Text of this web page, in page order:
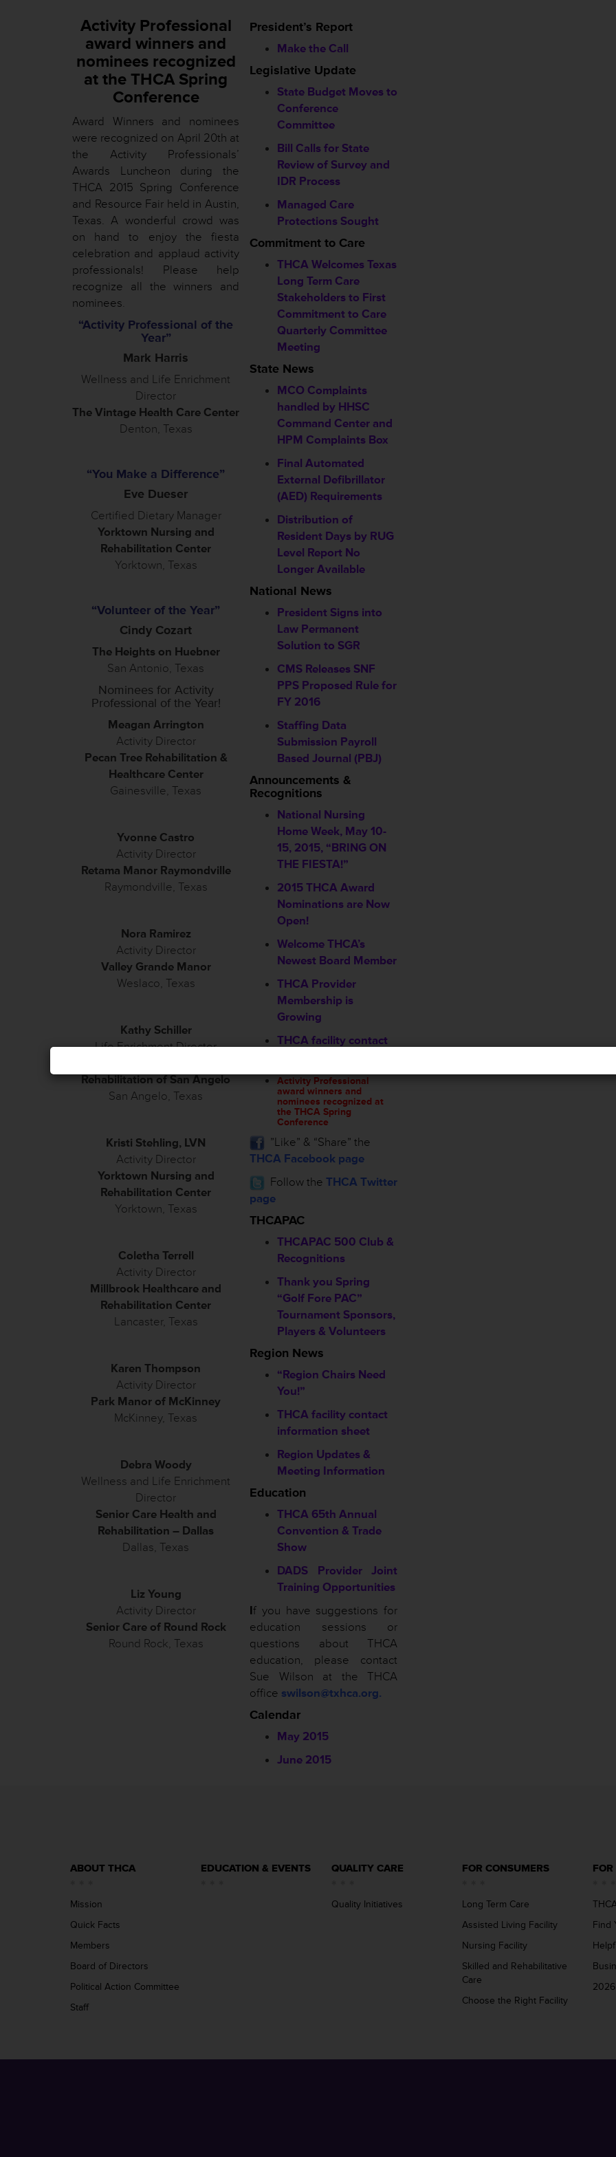
Activity Professional
award winners and
nominees recognized
at the THCA Spring
Conference
Award Winners and nominees
were recognized on April 20th at
the Activity Professionals’
Awards Luncheon during the
THCA 2015 Spring Conference
and Resource Fair held in Austin,
Texas. A wonderful crowd was
on hand to enjoy the fiesta
celebration and applaud activity
professionals! Please help
recognize all the winners and
nominees.
“Activity Professional of the
Year”
Mark Harris
Wellness and Life Enrichment
Director
The Vintage Health Care Center
Denton, Texas
“You Make a Difference”
Eve Dueser
Certified Dietary Manager
Yorktown Nursing and
Rehabilitation Center
Yorktown, Texas
“Volunteer of the Year”
Cindy Cozart
The Heights on Huebner
San Antonio, Texas
Nominees for Activity
Professional of the Year!
Meagan Arrington
Activity Director
Pecan Tree Rehabilitation &
Healthcare Center
Gainesville, Texas
Yvonne Castro
Activity Director
Retama Manor Raymondville
Raymondville, Texas
Nora Ramirez
Activity Director
Valley Grande Manor
Weslaco, Texas
Kathy Schiller
Life Enrichment Director
Rehabilitation of San Angelo
San Angelo, Texas
Kristi Stehling, LVN
Activity Director
Yorktown Nursing and
Rehabilitation Center
Yorktown, Texas
Coletha Terrell
Activity Director
Millbrook Healthcare and
Rehabilitation Center
Lancaster, Texas
Karen Thompson
Activity Director
Park Manor of McKinney
McKinney, Texas
Debra Woody
Wellness and Life Enrichment
Director
Senior Care Health and
Rehabilitation – Dallas
Dallas, Texas
Liz Young
Activity Director
Senior Care of Round Rock
Round Rock, Texas
President’s Report
Make the Call
Legislative Update
State Budget Moves to
Conference
Committee
Bill Calls for State
Review of Survey and
IDR Process
Managed Care
Protections Sought
Commitment to Care
THCA Welcomes Texas
Long Term Care
Stakeholders to First
Commitment to Care
Quarterly Committee
Meeting
State News
MCO Complaints
handled by HHSC
Command Center and
HPM Complaints Box
Final Automated
External Defibrillator
(AED) Requirements
Distribution of
Resident Days by RUG
Level Report No
Longer Available
National News
President Signs into
Law Permanent
Solution to SGR
CMS Releases SNF
PPS Proposed Rule for
FY 2016
Staffing Data
Submission Payroll
Based Journal (PBJ)
Announcements &
Recognitions
National Nursing
Home Week, May 10-
15, 2015, “BRING ON
THE FIESTA!”
2015 THCA Award
Nominations are Now
Open!
Welcome THCA’s
Newest Board Member
THCA Provider
Membership is
Growing
THCA facility contact
Activity Professional
award winners and
nominees recognized at
the THCA Spring
Conference
”Like” & “Share” the
THCA Facebook page
Follow the THCA Twitter
page
THCAPAC
THCAPAC 500 Club &
Recognitions
Thank you Spring
“Golf Fore PAC”
Tournament Sponsors,
Players & Volunteers
Region News
“Region Chairs Need
You!”
THCA facility contact
information sheet
Region Updates &
Meeting Information
Education
THCA 65th Annual
Convention & Trade
Show
DADS Provider Joint
Training Opportunities
If you have suggestions for
education sessions or
questions about THCA
education, please contact
Sue Wilson at the THCA
office swilson@txhca.org.
Calendar
May 2015
June 2015
ABOUT THCA
Mission
Quick Facts
Members
Board of Directors
Political Action Committee
Staff
EDUCATION & EVENTS QUALITY CARE
Quality Initiatives
FOR CONSUMERS
Long Term Care
Assisted Living Facility
Nursing Facility
Skilled and Rehabilitative
Care
Choose the Right Facility
Find